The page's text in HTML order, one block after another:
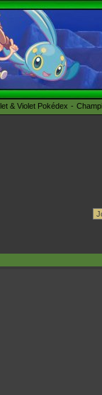
& Violet Pokédex